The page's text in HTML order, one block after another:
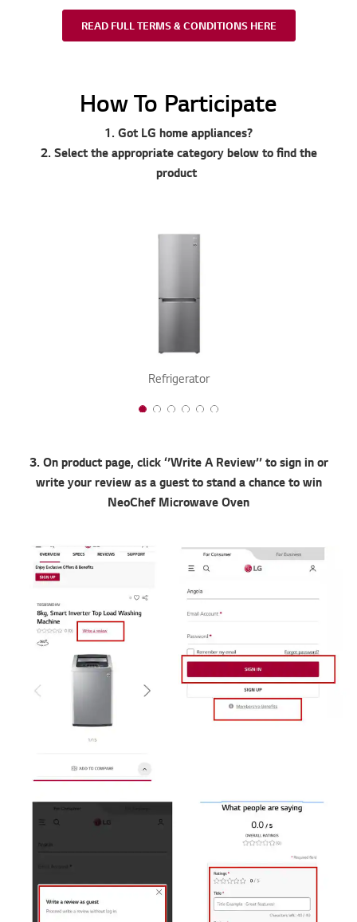
READ FULL TERMS & CONDITIONS HERE
How To Participate
1. Got LG home appliances?
2. Select the appropriate category below to find the
product
Refrigerator
5 of 66 of 6
3. On product page, click ‘’Write A Review’’ to sign in or
write your review as a guest to stand a chance to win
NeoChef Microwave Oven